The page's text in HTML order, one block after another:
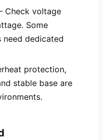
Check voltage
Some
need dedicated
protection,
stable base are